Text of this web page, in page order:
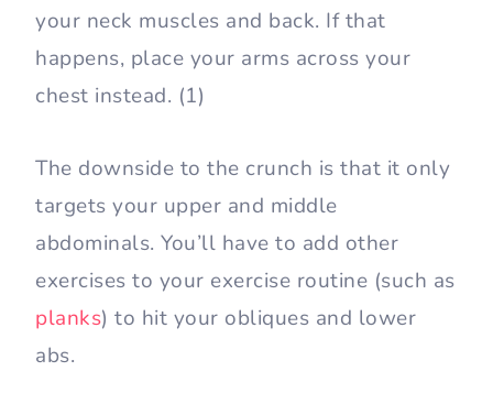
your neck muscles and back. If that
happens, place your arms across your
chest instead. (1)
The downside to the crunch is that it only
targets your upper and middle
abdominals. You’ll have to add other
exercises to your exercise routine (such as
planks) to hit your obliques and lower
abs.